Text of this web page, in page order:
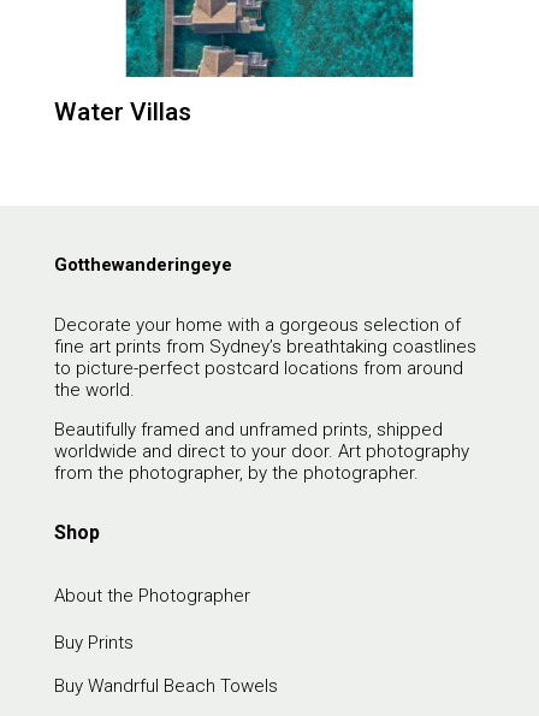
Water Villas
Gotthewanderingeye
Decorate your home with a gorgeous selection of
fine art prints from Sydney’s breathtaking coastlines
to picture-perfect postcard locations from around
the world.
Beautifully framed and unframed prints, shipped
worldwide and direct to your door. Art photography
from the photographer, by the photographer.
Shop
About the Photographer
Buy Prints
Buy Wandrful Beach Towels